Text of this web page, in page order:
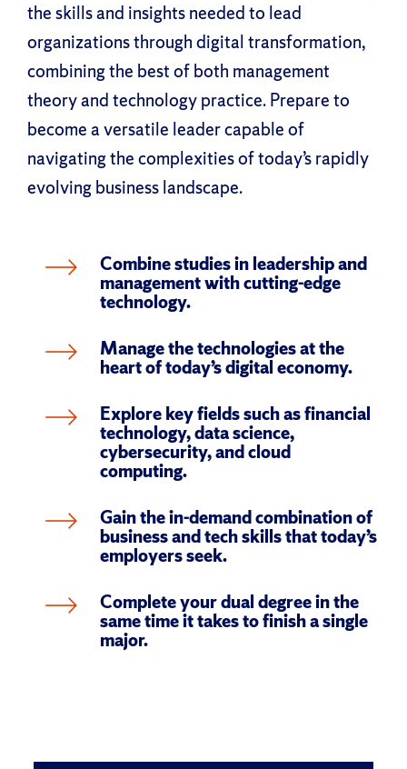
the skills and insights needed to lead
organizations through digital transformation,
combining the best of both management
theory and technology practice. Prepare to
become a versatile leader capable of
navigating the complexities of today’s rapidly
evolving business landscape.
Combine studies in leadership and
management with cutting-edge
technology.
Manage the technologies at the
heart of today’s digital economy.
Explore key fields such as financial
technology, data science,
cybersecurity, and cloud
computing.
Gain the in-demand combination of
business and tech skills that today’s
employers seek.
Complete your dual degree in the
same time it takes to finish a single
major.